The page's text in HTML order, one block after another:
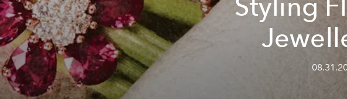
Styling